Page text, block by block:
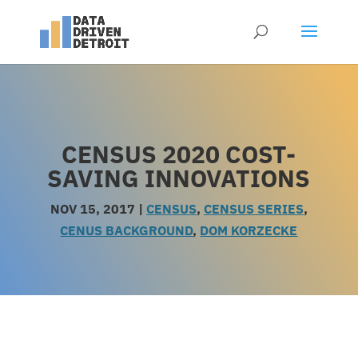
CENSUS 2020 COST-
SAVING INNOVATIONS
NOV 15, 2017 | CENSUS, CENSUS SERIES,
CENUS BACKGROUND, DOM KORZECKE